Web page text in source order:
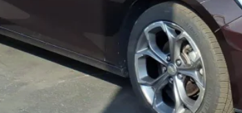
REQUEST INFORMATION
GET TODAY'S PRICE
VALUE YOUR TRADE